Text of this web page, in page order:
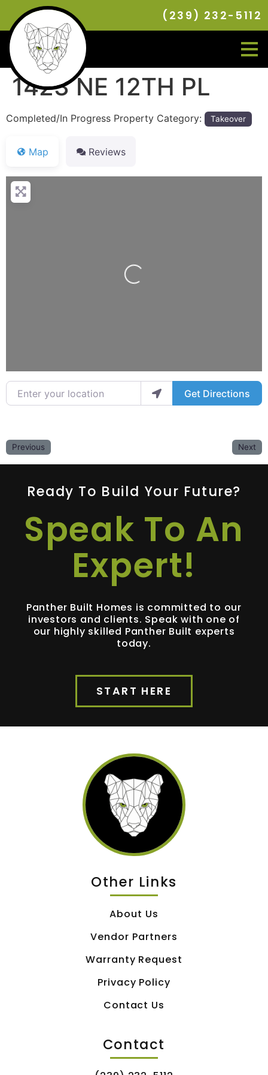
(239) 232-5112
1423 NE 12TH PL
Completed/In Progress Property Category: Takeover
Map Reviews
Loading...
Enter your location
Get Directions
Previous Next
Ready To Build Your Future?
Speak To An
Expert!
Panther Built Homes is committed to our
investors and clients. Speak with one of
our highly skilled Panther Built experts
today.
START HERE
Other Links
About Us
Vendor Partners
Warranty Request
Privacy Policy
Contact Us
Contact